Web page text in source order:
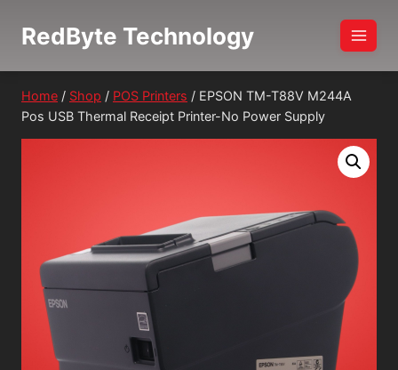
RedByte Technology
Home / Shop / POS Printers / EPSON TM-T88V M244A
Pos USB Thermal Receipt Printer-No Power Supply